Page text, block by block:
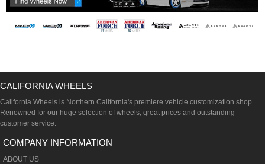
CALIFORNIA WHEELS
California Wheels is Northern California's premiere vehicle customization shop.
Renowned for our huge selection of wheels, great prices and outstanding
customer service.
COMPANY INFORMATION
ABOUT US